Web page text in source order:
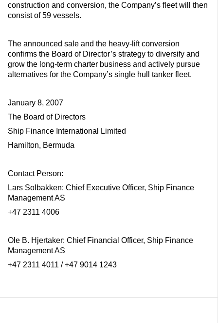
construction and conversion, the Company’s fleet will then
consist of 59 vessels.
The announced sale and the heavy-lift conversion
confirms the Board of Director’s strategy to diversify and
grow the long-term charter business and actively pursue
alternatives for the Company’s single hull tanker fleet.
January 8, 2007
The Board of Directors
Ship Finance International Limited
Hamilton, Bermuda
Contact Person:
Lars Solbakken: Chief Executive Officer, Ship Finance
Management AS
+47 2311 4006
Ole B. Hjertaker: Chief Financial Officer, Ship Finance
Management AS
+47 2311 4011 / +47 9014 1243